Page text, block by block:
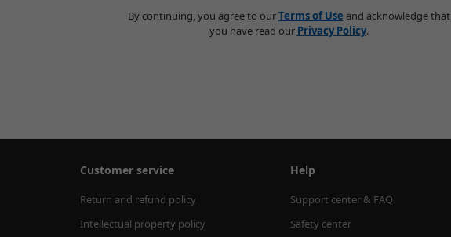
By continuing, you agree to ourTerms of Use and acknowledge that
you have read our Privacy Policy.
Customer service
Return and refund policy
Intellectual property policy
Help
Support center & FAQ
Safety center